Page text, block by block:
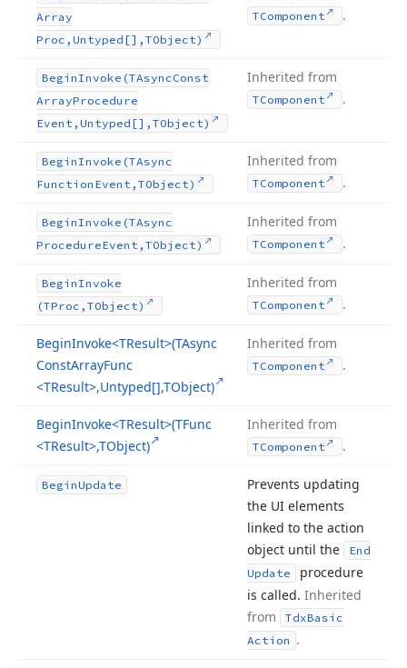
Array
Proc,Untyped[],TObject)
TComponent .
BeginInvoke (TAsyncConst
ArrayProcedure
Event,Untyped[],TObject)
Inherited from
TComponent .
BeginInvoke (TAsync
Function Event,TObject)
Inherited from
TComponent .
BeginInvoke (TAsync
ProcedureEvent,TObject)
Inherited from
TComponent .
BeginInvoke
(TProc,TObject)
Inherited from
TComponent .
BeginInvoke<TResult>(TAsync
ConstArrayFunc
<TResult>,Untyped[],TObject)
Inherited from
TComponent .
BeginInvoke<TResult>(TFunc
<TResult>,TObject)
Inherited from
TComponent .
BeginUpdate
Prevents updating
the UI elements
linked to the action
object until the
End
Update
procedure
is called. Inherited
from
TdxBasic
Action .